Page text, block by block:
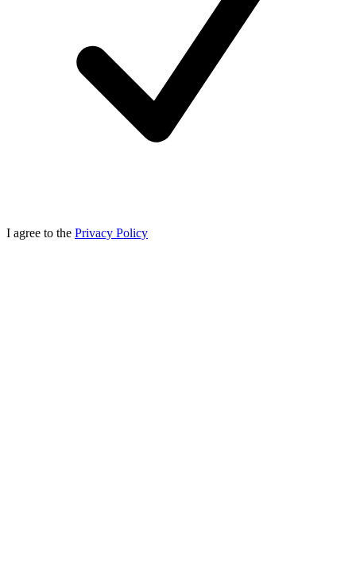
I agree to the Privacy Policy